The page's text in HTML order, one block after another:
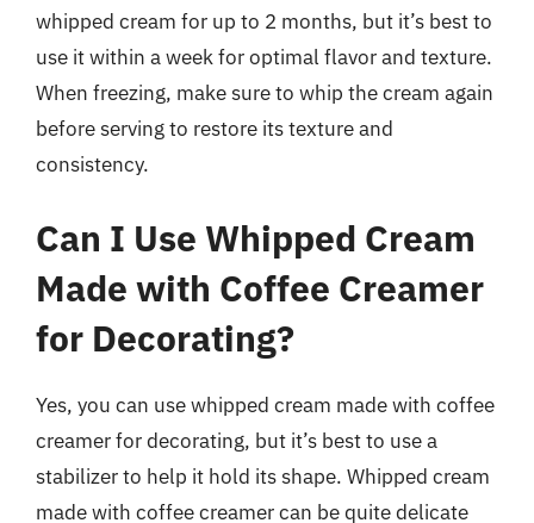
whipped cream for up to 2 months, but it’s best to
use it within a week for optimal flavor and texture.
When freezing, make sure to whip the cream again
before serving to restore its texture and
consistency.
Can I Use Whipped Cream
Made with Coffee Creamer
for Decorating?
Yes, you can use whipped cream made with coffee
creamer for decorating, but it’s best to use a
stabilizer to help it hold its shape. Whipped cream
made with coffee creamer can be quite delicate